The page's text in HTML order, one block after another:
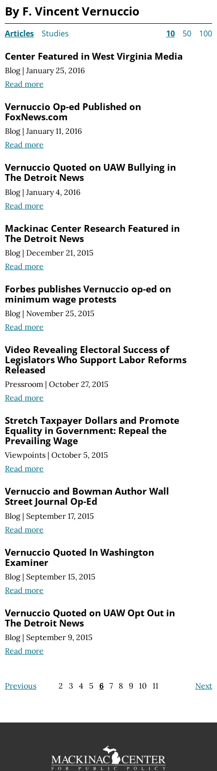
By F. Vincent Vernuccio
Articles Studies 10 50 100
Center Featured in West Virginia Media
Blog | January 25, 2016
Read more
Vernuccio Op-ed Published on
FoxNews.com
Blog | January 11, 2016
Read more
Vernuccio Quoted on UAW Bullying in
The Detroit News
Blog | January 4, 2016
Read more
Mackinac Center Research Featured in
The Detroit News
Blog | December 21, 2015
Read more
Forbes publishes Vernuccio op-ed on
minimum wage protests
Blog | November 25, 2015
Read more
Video Revealing Electoral Success of
Legislators Who Support Labor Reforms
Released
Pressroom | October 27, 2015
Read more
Stretch Taxpayer Dollars and Promote
Equality in Government: Repeal the
Prevailing Wage
Viewpoints | October 5, 2015
Read more
Vernuccio and Bowman Author Wall
Street Journal Op-Ed
Blog | September 17, 2015
Read more
Vernuccio Quoted In Washington
Examiner
Blog | September 15, 2015
Read more
Vernuccio Quoted on UAW Opt Out in
The Detroit News
Blog | September 9, 2015
Read more
Previous Next
2 3 4 5 6 7 8 9 10 11